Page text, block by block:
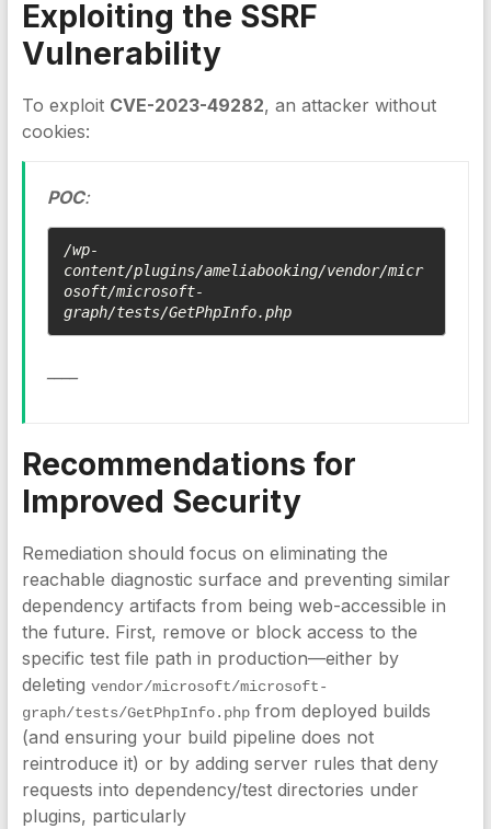
Exploiting the SSRF
Vulnerability
To exploit CVE-2023-49282, an attacker without
cookies:
POC:
/wp-
content/plugins/ameliabooking/vendor/micr
osoft/microsoft-
graph/tests/GetPhpInfo.php
Recommendations for
Improved Security
Remediation should focus on eliminating the
reachable diagnostic surface and preventing similar
dependency artifacts from being web-accessible in
the future. First, remove or block access to the
specific test file path in production—either by
deleting vendor/microsoft/microsoft-
graph/tests/GetPhpInfo.phpfrom deployed builds
(and ensuring your build pipeline does not
reintroduce it) or by adding server rules that deny
requests into dependency/test directories under
plugins, particularly